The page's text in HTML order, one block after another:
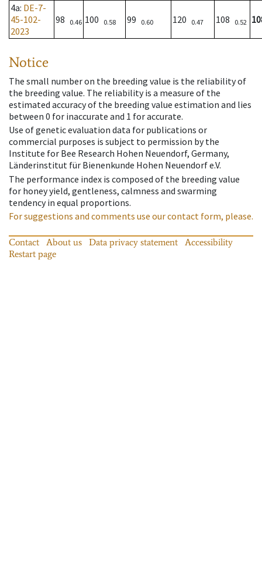
4a: DE-7-
45-102-
2023
98 0.46 100 0.58 99 0.60 120 0.47 108 0.52
Notice
The small number on the breeding value is the reliability of
the breeding value. The reliability is a measure of the
estimated accuracy of the breeding value estimation and lies
between 0 for inaccurate and 1 for accurate.
Use of genetic evaluation data for publications or
commercial purposes is subject to permission by the
Institute for Bee Research Hohen Neuendorf, Germany,
Länderinstitut für Bienenkunde Hohen Neuendorf e.V.
The performance index is composed of the breeding value
for honey yield, gentleness, calmness and swarming
tendency in equal proportions.
For suggestions and comments use our contact form, please.
Contact About us Data privacy statement
Accessibility
Restart page